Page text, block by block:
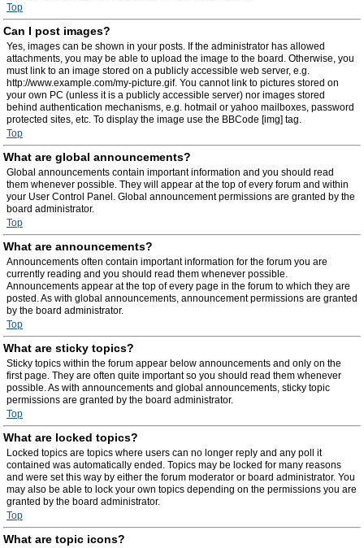
Top
Can I post images?
Yes, images can be shown in your posts. If the administrator has allowed
attachments, you may be able to upload the image to the board. Otherwise, you
must link to an image stored on a publicly accessible web server, e.g.
http://www.example.com/my-picture.gif. You cannot link to pictures stored on
your own PC (unless it is a publicly accessible server) nor images stored
behind authentication mechanisms, e.g. hotmail or yahoo mailboxes, password
protected sites, etc. To display the image use the BBCode [img] tag.
Top
What are global announcements?
Global announcements contain important information and you should read
them whenever possible. They will appear at the top of every forum and within
your User Control Panel. Global announcement permissions are granted by the
board administrator.
Top
What are announcements?
Announcements often contain important information for the forum you are
currently reading and you should read them whenever possible.
Announcements appear at the top of every page in the forum to which they are
posted. As with global announcements, announcement permissions are granted
by the board administrator.
Top
What are sticky topics?
Sticky topics within the forum appear below announcements and only on the
first page. They are often quite important so you should read them whenever
possible. As with announcements and global announcements, sticky topic
permissions are granted by the board administrator.
Top
What are locked topics?
Locked topics are topics where users can no longer reply and any poll it
contained was automatically ended. Topics may be locked for many reasons
and were set this way by either the forum moderator or board administrator. You
may also be able to lock your own topics depending on the permissions you are
granted by the board administrator.
Top
What are topic icons?